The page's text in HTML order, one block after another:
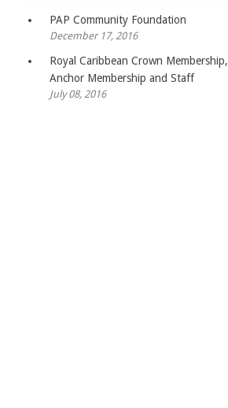
PAP Community Foundation
December 17, 2016
Royal Caribbean Crown Membership,
Anchor Membership and Staff
July 08, 2016